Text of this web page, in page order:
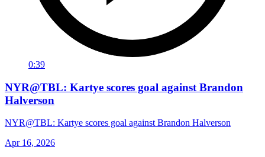
0:39
NYR@TBL: Kartye scores goal against Brandon
Halverson
NYR@TBL: Kartye scores goal against Brandon Halverson
Apr 16, 2026